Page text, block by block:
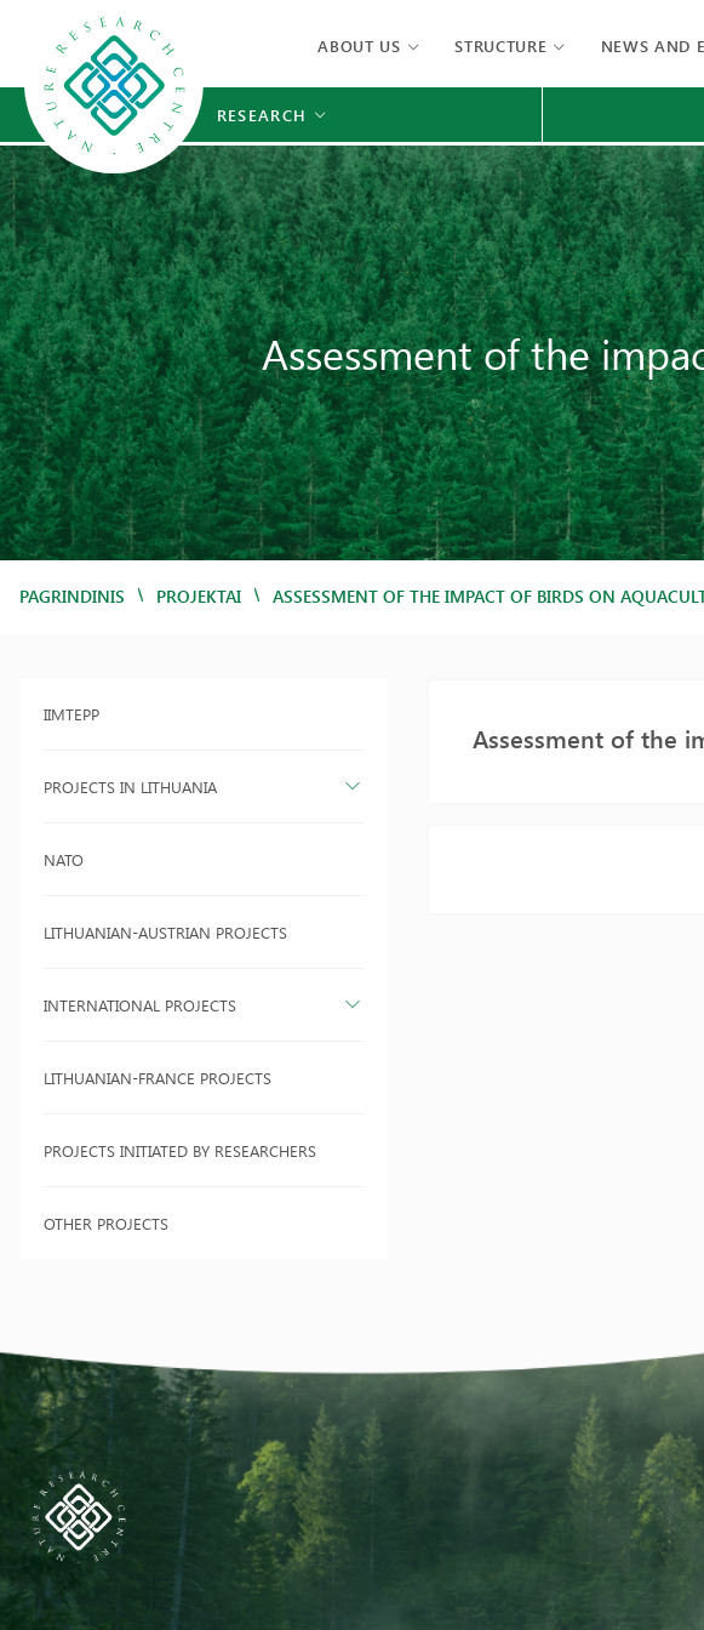
ABOUT US STRUCTURE NEWS AND
RESEARCH
Assessment of the
PAGRINDINIS / PROJEKTAI / ASSESSMENT OF THE IMPACT OF BIRDS ON
IIMTEPP
PROJECTS IN LITHUANIA
NATO
LITHUANIAN-AUSTRIAN PROJECTS
INTERNATIONAL PROJECTS
LITHUANIAN-FRANCE PROJECTS
PROJECTS INITIATED BY RESEARCHERS
OTHER PROJECTS
Assessment of the